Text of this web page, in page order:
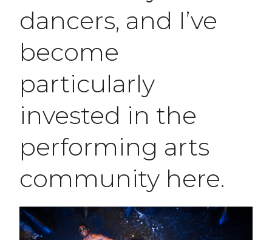
dancers, and I’ve
become
particularly
invested in the
performing arts
community here.